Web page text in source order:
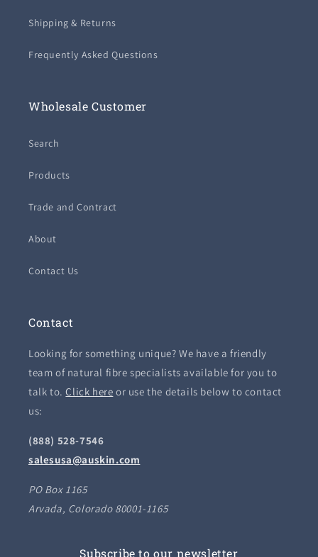
Shipping & Returns
Frequently Asked Questions
Wholesale Customer
Search
Products
Trade and Contract
About
Contact Us
Contact
Looking for something unique? We have a friendly
team of natural fibre specialists available for you to
talk to.Click here or use the details below to contact
us:
(888) 528-7546
salesusa@auskin.com
PO Box 1165
Arvada, Colorado 80001-1165
Subscribe to our newsletter